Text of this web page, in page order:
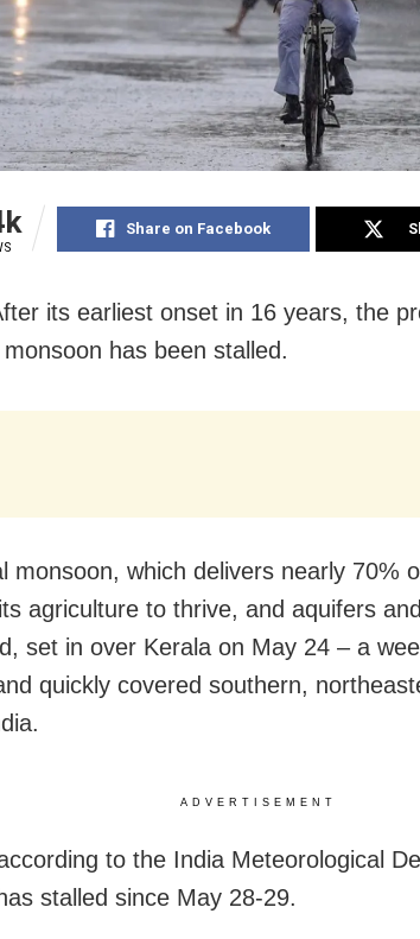
Share on Facebook
its earliest onset in 16 years, the
has been stalled.
monsoon, which delivers nearly 70%
agriculture to thrive, and aquifers
set in over Kerala on May 24 – a
quickly covered southern,
ADVERTISEMENT
to the India Meteorological
stalled since May 28-29.